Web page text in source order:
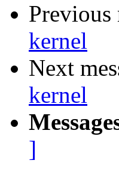
Previous
kernel
Next
kernel
]